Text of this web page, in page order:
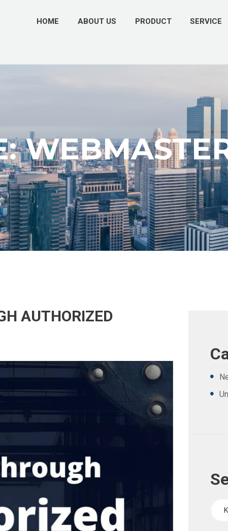
HOME ABOUT US PRODUCT SERVICE
AUTHORIZED